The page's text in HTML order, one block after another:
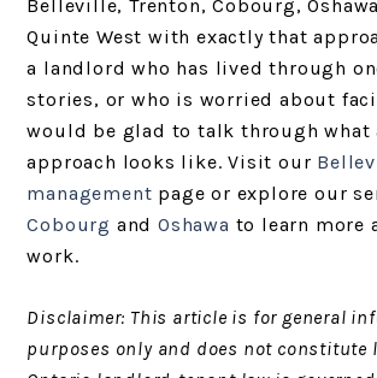
Belleville, Trenton, Cobourg,
Quinte West with exactly that
a landlord who has lived through
stories, or who is worried about
would be glad to talk through what
approach looks like. Visit our
management page or explore our
Cobourg and Oshawa to learn more
work.
Disclaimer: This article is for general
purposes only and does not constitute